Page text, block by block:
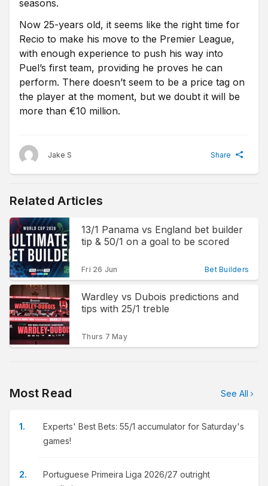
seasons.
Now 25-years old, it seems like the right time for
Recio to make his move to the Premier League,
with enough experience to push his way into
Puel’s first team, providing he proves he can
perform. There doesn’t seem to be a price tag on
the player at the moment, but we doubt it will be
more than €10 million.
Share
Jake S
Related Articles
13/1 Panama vs England bet builder
tip & 50/1 on a goal to be scored
Fri 26 Jun Bet Builders
Wardley vs Dubois predictions and
tips with 25/1 treble
Thurs 7 May
Most Read See All
Experts' Best Bets: 55/1 accumulator for Saturday's
games!
Portuguese Primeira Liga 2026/27 outright